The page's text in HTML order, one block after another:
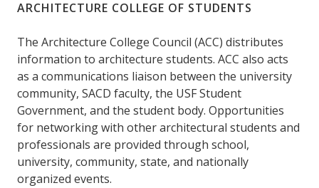
ARCHITECTURE COLLEGE OF STUDENTS
The Architecture College Council (ACC) distributes
information to architecture students. ACC also acts
as a communications liaison between the university
community, SACD faculty, the USF Student
Government, and the student body. Opportunities
for networking with other architectural students and
professionals are provided through school,
university, community, state, and nationally
organized events.